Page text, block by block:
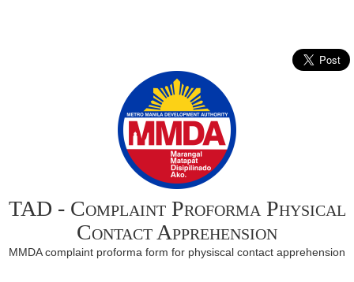
TAD - Complaint Proforma Physical
Contact Apprehension
MMDA complaint proforma form for physiscal contact apprehension